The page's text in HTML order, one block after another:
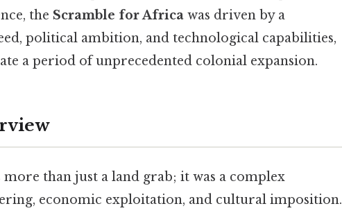
the Scramble for Africa was driven by a
political ambition, and technological capabilities,
a period of unprecedented colonial expansion.
more than just a land grab; it was a complex
economic exploitation, and cultural imposition.